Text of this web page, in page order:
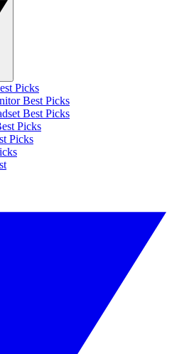
Picks
Best Picks
Best Picks
Picks
Picks